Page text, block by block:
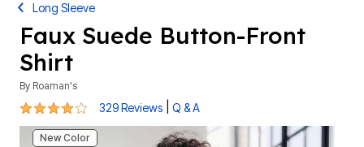
Long Sleeve
Faux Suede Button-Front
Shirt
By Roaman's
3.9 out of 5 Customer Rating
329 Reviews Q & A
New Color